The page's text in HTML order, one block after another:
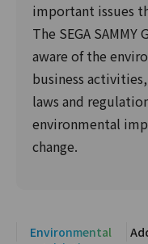
important issues
The SEGA
aware of the
business
laws and
environmental
change.
Environmental